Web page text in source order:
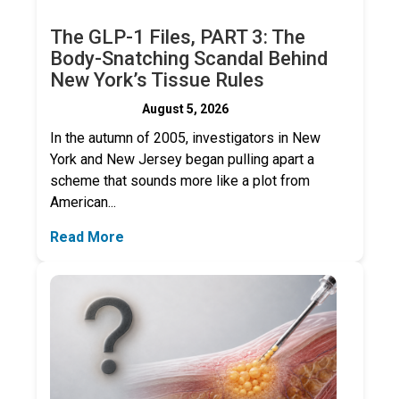
The GLP-1 Files, PART 3: The
Body-Snatching Scandal Behind
New York’s Tissue Rules
August 5, 2026
In the autumn of 2005, investigators in New
York and New Jersey began pulling apart a
scheme that sounds more like a plot from
American...
Read More